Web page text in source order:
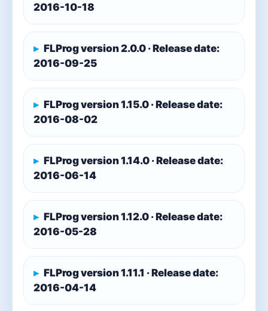
2016-10-18
FLProg version 2.0.0 · Release date:
2016-09-25
FLProg version 1.15.0 · Release date:
2016-08-02
FLProg version 1.14.0 · Release date:
2016-06-14
FLProg version 1.12.0 · Release date:
2016-05-28
FLProg version 1.11.1 · Release date:
2016-04-14